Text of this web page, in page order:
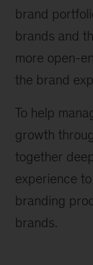
brand
brands and
more open-
the brand
To help
growth
together
experience
branding
brands.